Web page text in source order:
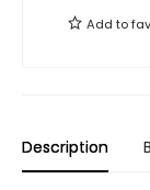
Add to
Description